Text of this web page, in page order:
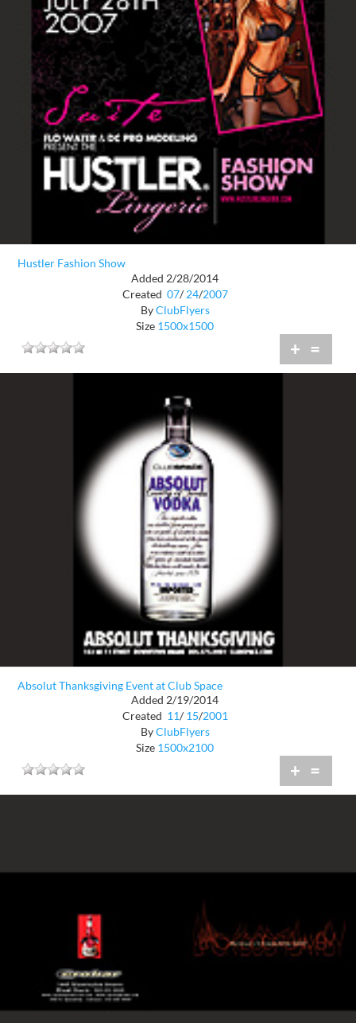
Hustler Fashion Show
Added 2/28/2014
Created 07/ 24/2007
ByClubFlyers
Size 1500x1500
+ =
Absolut Thanksgiving Event at Club Space
Added 2/19/2014
Created 11/ 15/2001
ByClubFlyers
Size 1500x2100
+ =